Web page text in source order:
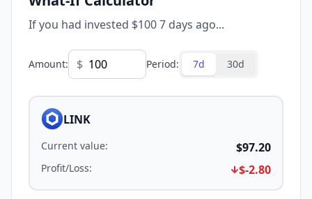
If you had invested $100 7 days ago...
Amount: $ Period: 7d 30d
LINK
Current value: $97.20
Profit/Loss: $-2.80